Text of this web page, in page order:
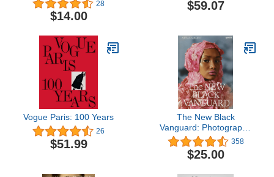
28
$14.00
$59.07
Vogue Paris: 100 Years
26
$51.99
The New Black
Vanguard: Photography
Between Art and Fashion
358
$25.00